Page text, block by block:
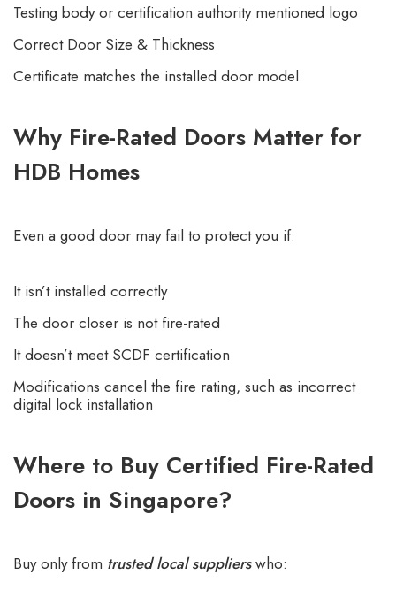
Testing body or certification authority mentioned logo
Correct Door Size & Thickness
Certificate matches the installed door model
Why Fire-Rated Doors Matter for
HDB Homes
Even a good door may fail to protect you if:
It isn’t installed correctly
The door closer is not fire-rated
It doesn’t meet SCDF certification
Modifications cancel the fire rating, such as incorrect
digital lock installation
Where to Buy Certified Fire-Rated
Doors in Singapore?
Buy only from trusted local supplierswho: